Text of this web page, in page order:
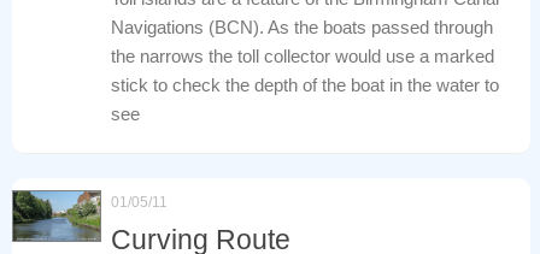
Navigations (BCN). As the boats passed through
the narrows the toll collector would use a marked
stick to check the depth of the boat in the water to
see
01/05/11
Curving Route